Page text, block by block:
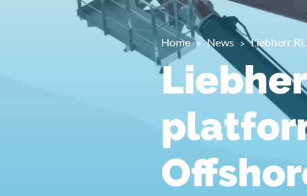
Home News Liebherr